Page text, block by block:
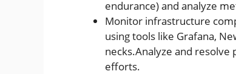
endurance) and analyze
Monitor infrastructure
using tools like Grafana,
necks.Analyze and
efforts.